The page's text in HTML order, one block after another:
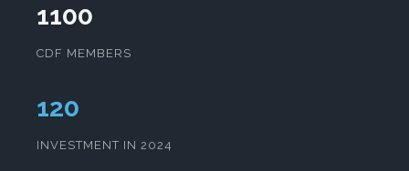
1100
CDF MEMBERS
124
INVESTMENT IN 2024